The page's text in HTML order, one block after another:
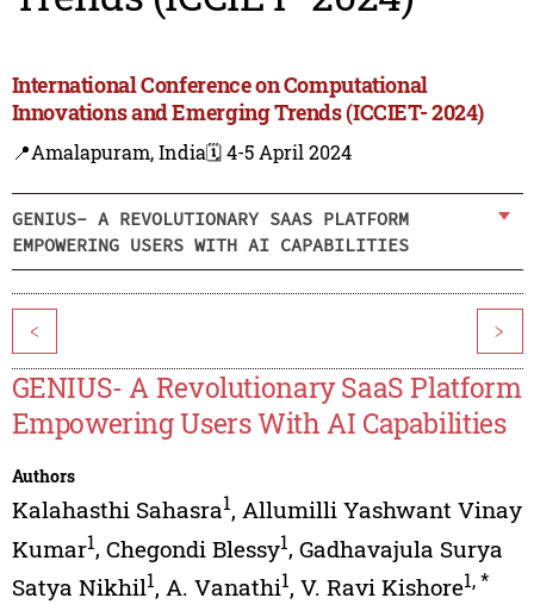
International Conference on Computational
Innovations and Emerging Trends (ICCIET- 2024)
📍Amalapuram, India🗓️ 4-5 April 2024
GENIUS- A REVOLUTIONARY SAAS PLATFORM
EMPOWERING USERS WITH AI CAPABILITIES
< >
GENIUS- A Revolutionary SaaS Platform
Empowering Users With AI Capabilities
Authors
Kalahasthi Sahasra1, Allumilli Yashwant Vinay
Kumar1, Chegondi Blessy1, Gadhavajula Surya
Satya Nikhil1, A. Vanathi1, V. Ravi Kishore1,*